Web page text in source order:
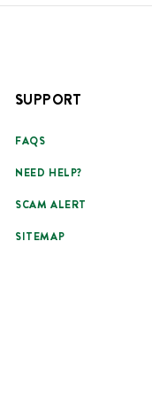
SUPPORT
FAQS
NEED HELP?
SCAM ALERT
SITEMAP